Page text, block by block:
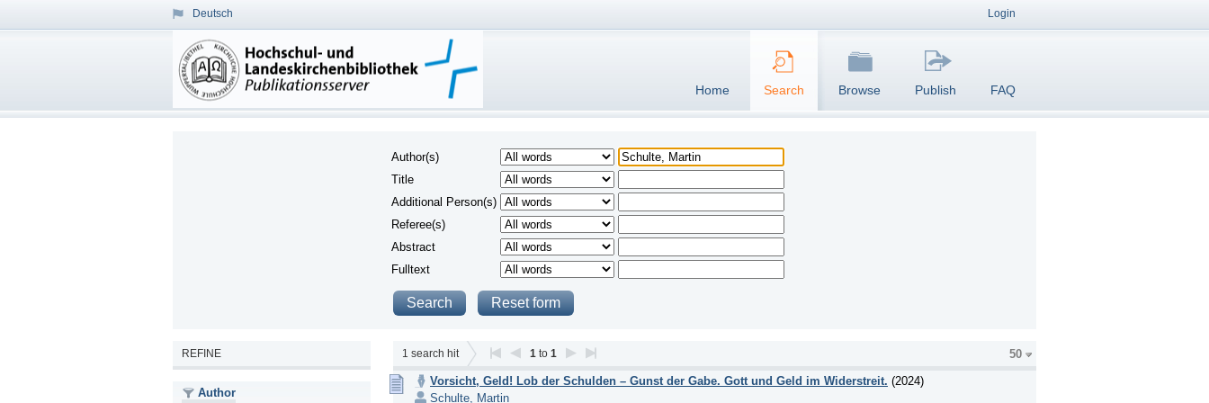
Deutsch Login
Home Search Browse Publish FAQ
Author(s)
Title
Additional Person(s)
Referee(s)
Abstract
Fulltext
REFINE
Author
1 search hit 1 to 1
50
Vorsicht, Geld! Lob der Schulden – Gunst der Gabe. Gott und Geld im Widerstreit. (2024)
Schulte, Martin